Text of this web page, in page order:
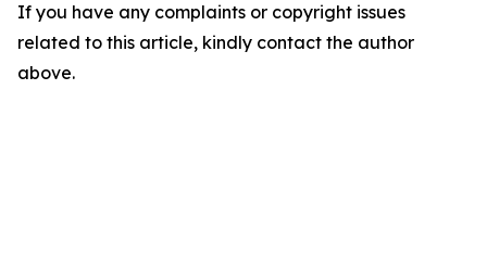
If you have any complaints or copyright issues
related to this article, kindly contact the author
above.